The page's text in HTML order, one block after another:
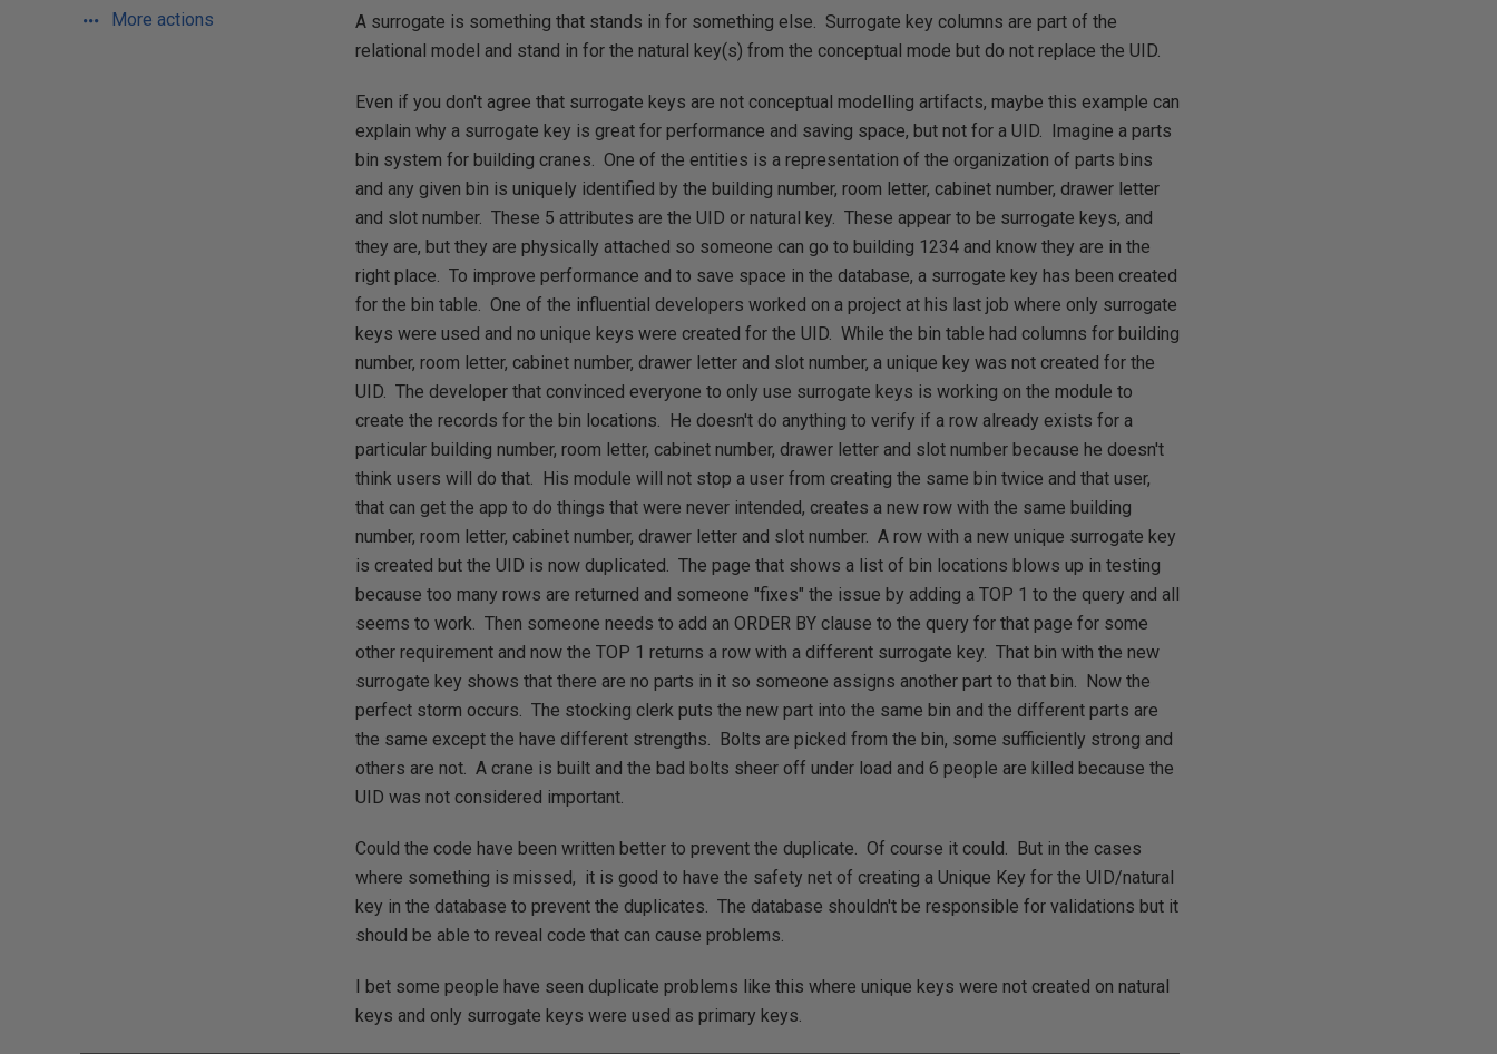
More actions
A surrogate is something that stands in for something else. Surrogate key columns are part of the
relational model and stand in for the natural key(s) from the conceptual mode but do not replace the UID.
Even if you don't agree that surrogate keys are not conceptual modelling artifacts, maybe this example can
explain why a surrogate key is great for performance and saving space, but not for a UID. Imagine a parts
bin system for building cranes. One of the entities is a representation of the organization of parts bins
and any given bin is uniquely identified by the building number, room letter, cabinet number, drawer letter
and slot number. These 5 attributes are the UID or natural key. These appear to be surrogate keys, and
they are, but they are physically attached so someone can go to building 1234 and know they are in the
right place. To improve performance and to save space in the database, a surrogate key has been created
for the bin table. One of the influential developers worked on a project at his last job where only surrogate
keys were used and no unique keys were created for the UID. While the bin table had columns for building
number, room letter, cabinet number, drawer letter and slot number, a unique key was not created for the
UID. The developer that convinced everyone to only use surrogate keys is working on the module to
create the records for the bin locations. He doesn't do anything to verify if a row already exists for a
particular building number, room letter, cabinet number, drawer letter and slot number because he doesn't
think users will do that. His module will not stop a user from creating the same bin twice and that user,
that can get the app to do things that were never intended, creates a new row with the same building
number, room letter, cabinet number, drawer letter and slot number. A row with a new unique surrogate key
is created but the UID is now duplicated. The page that shows a list of bin locations blows up in testing
because too many rows are returned and someone "fixes" the issue by adding a TOP 1 to the query and all
seems to work. Then someone needs to add an ORDER BY clause to the query for that page for some
other requirement and now the TOP 1 returns a row with a different surrogate key. That bin with the new
surrogate key shows that there are no parts in it so someone assigns another part to that bin. Now the
perfect storm occurs. The stocking clerk puts the new part into the same bin and the different parts are
the same except the have different strengths. Bolts are picked from the bin, some sufficiently strong and
others are not. A crane is built and the bad bolts sheer off under load and 6 people are killed because the
UID was not considered important.
Could the code have been written better to prevent the duplicate. Of course it could. But in the cases
where something is missed, it is good to have the safety net of creating a Unique Key for the UID/natural
key in the database to prevent the duplicates. The database shouldn't be responsible for validations but it
should be able to reveal code that can cause problems.
I bet some people have seen duplicate problems like this where unique keys were not created on natural
keys and only surrogate keys were used as primary keys.